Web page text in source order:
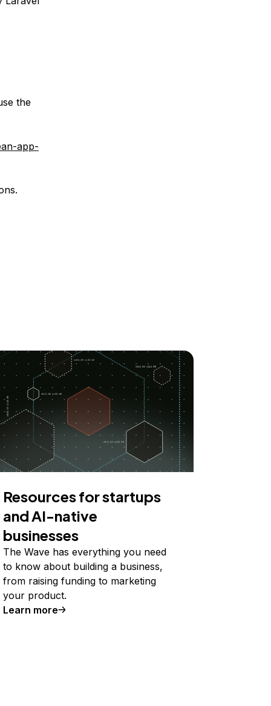
the
app-
Resources for startups
and AI-native
businesses
The Wave has everything you need
to know about building a business,
from raising funding to marketing
your product.
Learn more